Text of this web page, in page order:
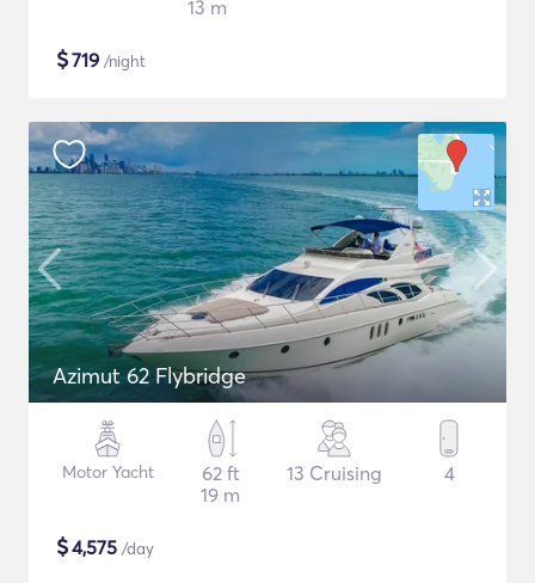
13 m
$719 /night
Azimut 62 Flybridge
Motor Yacht
62 ft
19 m
13 Cruising 4
$4,575 /day